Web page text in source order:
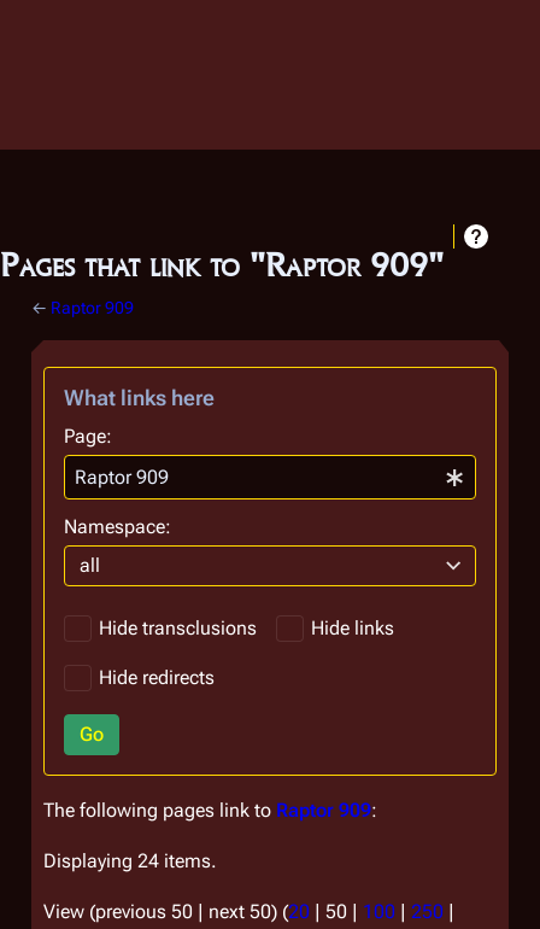
Pages that link to "Raptor 909"
← Raptor 909
What links here
Page:
Namespace:
all
Hide transclusions Hide links
Hide redirects
Go
The following pages link to Raptor 909:
Displaying 24 items.
View (previous 50 | next 50) (20 | 50 | 100 | 250 |